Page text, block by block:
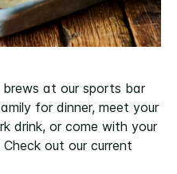
at our sports bar
for dinner, meet your
drink, or come with your
out our current